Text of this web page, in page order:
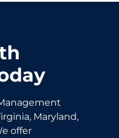
Maryland,
offer